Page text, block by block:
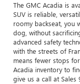
The GMC Acadia is
SUV is reliable,
roomy backseat, you
dog, without
advanced safety
with the streets of
means fewer stops
Acadia inventory to
give us a call at Sales